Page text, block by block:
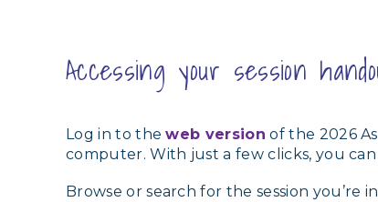
Accessing your session
Log in to theweb version of the 2026
computer. With just a few clicks, you
Browse or search for the session